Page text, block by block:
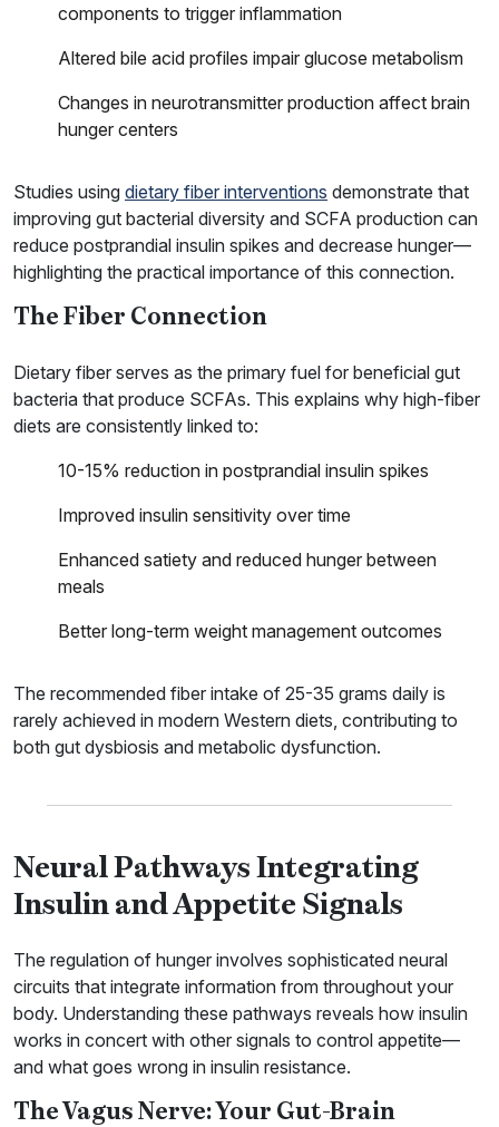
components to trigger inflammation
Altered bile acid profiles impair glucose metabolism
Changes in neurotransmitter production affect brain
hunger centers
Studies using dietary fiber interventions demonstrate that
improving gut bacterial diversity and SCFA production can
reduce postprandial insulin spikes and decrease hunger—
highlighting the practical importance of this connection.
The Fiber Connection
Dietary fiber serves as the primary fuel for beneficial gut
bacteria that produce SCFAs. This explains why high-fiber
diets are consistently linked to:
10-15% reduction in postprandial insulin spikes
Improved insulin sensitivity over time
Enhanced satiety and reduced hunger between
meals
Better long-term weight management outcomes
The recommended fiber intake of 25-35 grams daily is
rarely achieved in modern Western diets, contributing to
both gut dysbiosis and metabolic dysfunction.
Neural Pathways Integrating
Insulin and Appetite Signals
The regulation of hunger involves sophisticated neural
circuits that integrate information from throughout your
body. Understanding these pathways reveals how insulin
works in concert with other signals to control appetite—
and what goes wrong in insulin resistance.
The Vagus Nerve: Your Gut-Brain